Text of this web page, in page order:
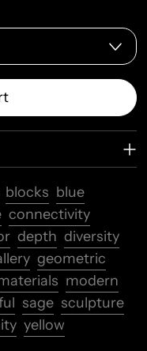
blocks blue
connectivity
depth diversity
geometric
modern
sage sculpture
yellow